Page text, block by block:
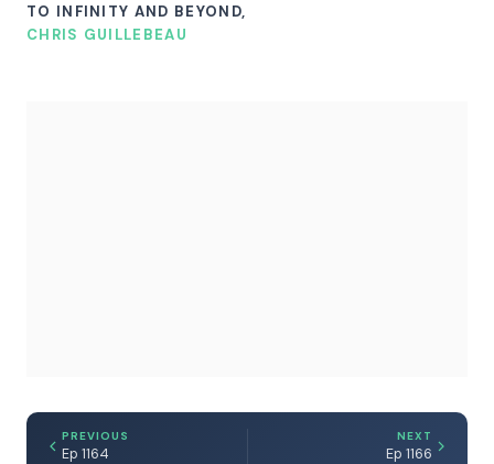
TO INFINITY AND BEYOND,
CHRIS GUILLEBEAU
PREVIOUS
Ep 1164
NEXT
Ep 1166